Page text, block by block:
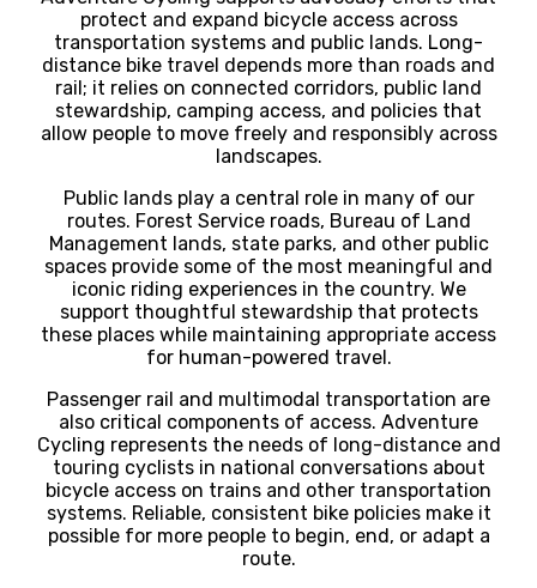
protect and expand bicycle access across
transportation systems and public lands. Long-
distance bike travel depends more than roads and
rail; it relies on connected corridors, public land
stewardship, camping access, and policies that
allow people to move freely and responsibly across
landscapes.
Public lands play a central role in many of our
routes. Forest Service roads, Bureau of Land
Management lands, state parks, and other public
spaces provide some of the most meaningful and
iconic riding experiences in the country. We
support thoughtful stewardship that protects
these places while maintaining appropriate access
for human-powered travel.
Passenger rail and multimodal transportation are
also critical components of access. Adventure
Cycling represents the needs of long-distance and
touring cyclists in national conversations about
bicycle access on trains and other transportation
systems. Reliable, consistent bike policies make it
possible for more people to begin, end, or adapt a
route.